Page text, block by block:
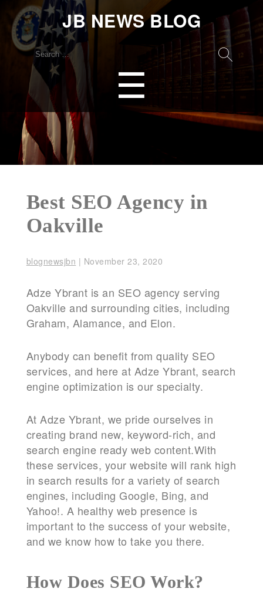
JB NEWS BLOG
Search
for:
☰ Menu
Best SEO Agency in
Oakville
blognewsjbn | November 23, 2020
Adze Ybrant is an SEO agency serving
Oakville and surrounding cities, including
Graham, Alamance, and Elon.
Anybody can benefit from quality SEO
services, and here at Adze Ybrant, search
engine optimization is our specialty.
At Adze Ybrant, we pride ourselves in
creating brand new, keyword-rich, and
search engine ready web content.With
these services, your website will rank high
in search results for a variety of search
engines, including Google, Bing, and
Yahoo!. A healthy web presence is
important to the success of your website,
and we know how to take you there.
How Does SEO Work?